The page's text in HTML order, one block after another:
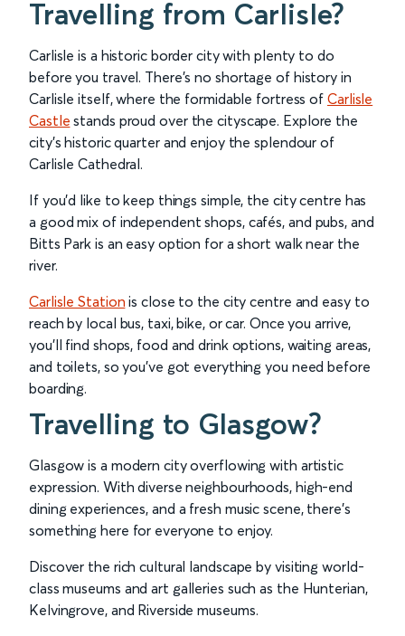
Travelling from Carlisle?
Carlisle is a historic border city with plenty to do
before you travel. There’s no shortage of history in
Carlisle itself, where the formidable fortress of Carlisle
Castle stands proud over the cityscape. Explore the
city’s historic quarter and enjoy the splendour of
Carlisle Cathedral.
If you’d like to keep things simple, the city centre has
a good mix of independent shops, cafés, and pubs, and
Bitts Park is an easy option for a short walk near the
river.
Carlisle Station is close to the city centre and easy to
reach by local bus, taxi, bike, or car. Once you arrive,
you’ll find shops, food and drink options, waiting areas,
and toilets, so you’ve got everything you need before
boarding.
Travelling to Glasgow?
Glasgow is a modern city overflowing with artistic
expression. With diverse neighbourhoods, high-end
dining experiences, and a fresh music scene, there’s
something here for everyone to enjoy.
Discover the rich cultural landscape by visiting world-
class museums and art galleries such as the Hunterian,
Kelvingrove, and Riverside museums.